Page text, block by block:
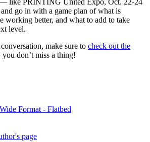
— like PRINTING United Expo, Oct. 22-24
go in with a game plan of what is
working better, and what to add to take
level.
make sure to check out the
you don’t miss a thing!
Format - Flatbed
page